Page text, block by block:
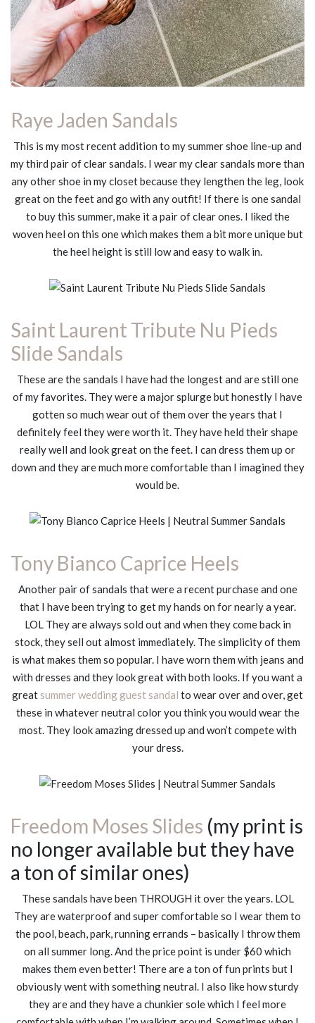
Raye Jaden Sandals
This is my most recent addition to my summer shoe line-up and
my third pair of clear sandals. I wear my clear sandals more than
any other shoe in my closet because they lengthen the leg, look
great on the feet and go with any outfit! If there is one sandal
to buy this summer, make it a pair of clear ones. I liked the
woven heel on this one which makes them a bit more unique but
the heel height is still low and easy to walk in.
Saint Laurent Tribute Nu Pieds
Slide Sandals
These are the sandals I have had the longest and are still one
of my favorites. They were a major splurge but honestly I have
gotten so much wear out of them over the years that I
definitely feel they were worth it. They have held their shape
really well and look great on the feet. I can dress them up or
down and they are much more comfortable than I imagined they
would be.
Tony Bianco Caprice Heels
Another pair of sandals that were a recent purchase and one
that I have been trying to get my hands on for nearly a year.
LOL They are always sold out and when they come back in
stock, they sell out almost immediately. The simplicity of them
is what makes them so popular. I have worn them with jeans and
with dresses and they look great with both looks. If you want a
great summer wedding guest sandal to wear over and over, get
these in whatever neutral color you think you would wear the
most. They look amazing dressed up and won’t compete with
your dress.
Freedom Moses Slides (my print is
no longer available but they have
a ton of similar ones)
These sandals have been THROUGH it over the years. LOL
They are waterproof and super comfortable so I wear them to
the pool, beach, park, running errands – basically I throw them
on all summer long. And the price point is under $60 which
makes them even better! There are a ton of fun prints but I
obviously went with something neutral. I also like how sturdy
they are and they have a chunkier sole which I feel more